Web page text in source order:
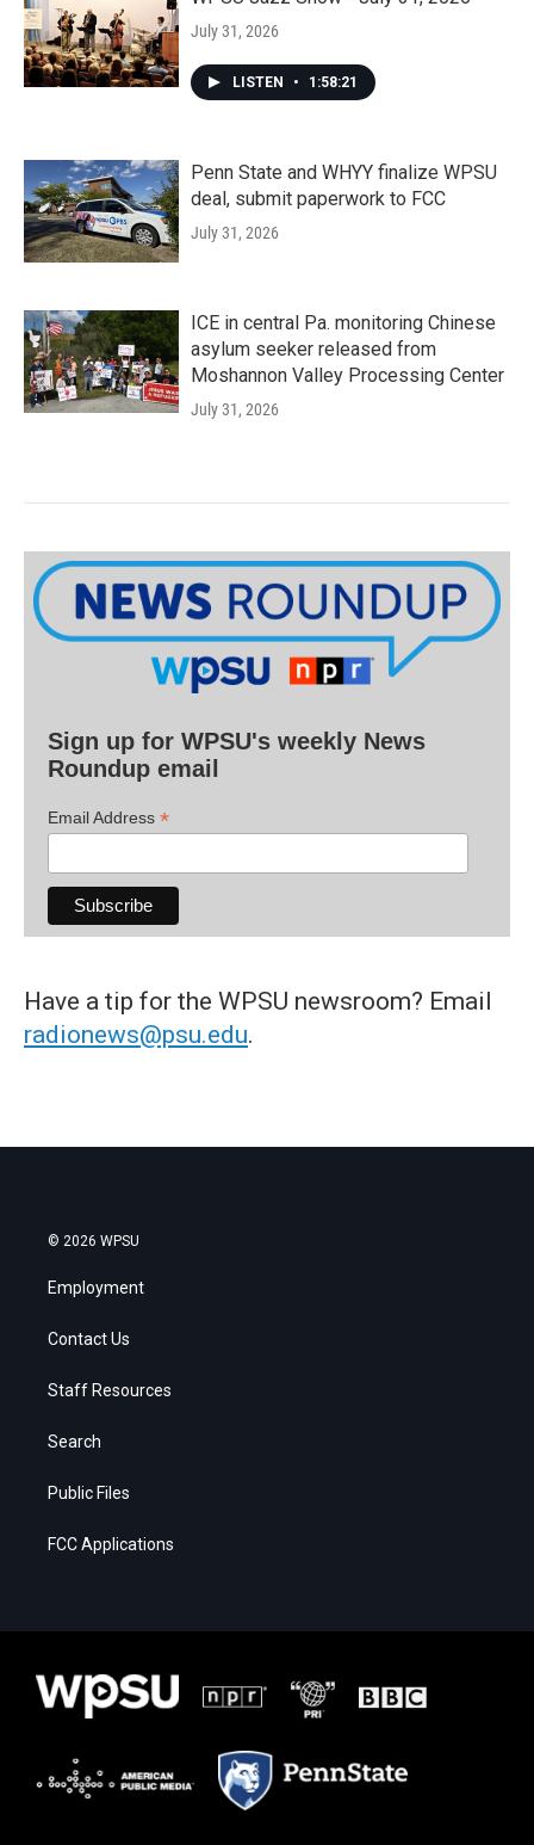
July 31, 2026
LISTEN • 1:58:21
Penn State and WHYY finalize WPSU
deal, submit paperwork to FCC
July 31, 2026
ICE in central Pa. monitoring Chinese
asylum seeker released from
Moshannon Valley Processing Center
July 31, 2026
Sign up for WPSU's weekly News
Roundup email
Email Address *
Have a tip for the WPSU newsroom? Email
radionews@psu.edu.
© 2026 WPSU
Employment
Contact Us
Staff Resources
Search
Public Files
FCC Applications